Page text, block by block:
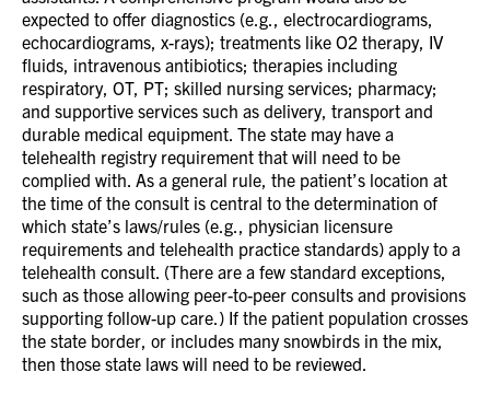
expected to offer diagnostics (e.g., electrocardiograms,
echocardiograms, x-rays); treatments like O2 therapy, IV
fluids, intravenous antibiotics; therapies including
respiratory, OT, PT; skilled nursing services; pharmacy;
and supportive services such as delivery, transport and
durable medical equipment. The state may have a
telehealth registry requirement that will need to be
complied with. As a general rule, the patient’s location at
the time of the consult is central to the determination of
which state’s laws/rules (e.g., physician licensure
requirements and telehealth practice standards) apply to a
telehealth consult. (There are a few standard exceptions,
such as those allowing peer-to-peer consults and provisions
supporting follow-up care.) If the patient population crosses
the state border, or includes many snowbirds in the mix,
then those state laws will need to be reviewed.